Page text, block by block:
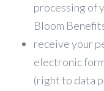
processing of
Bloom
receive your
electronic
(right to data